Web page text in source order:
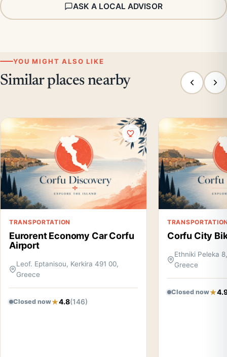
ASK A LOCAL ADVISOR
YOU MIGHT ALSO LIKE
Similar places nearby
TRANSPORTATION
Eurorent Economy Car Corfu
Airport
Leof. Eptanisou, Kerkira 491 00,
Greece
Closed now 4.8(146)
Corfu City
Ethniki Peleka
Greece
Closed now